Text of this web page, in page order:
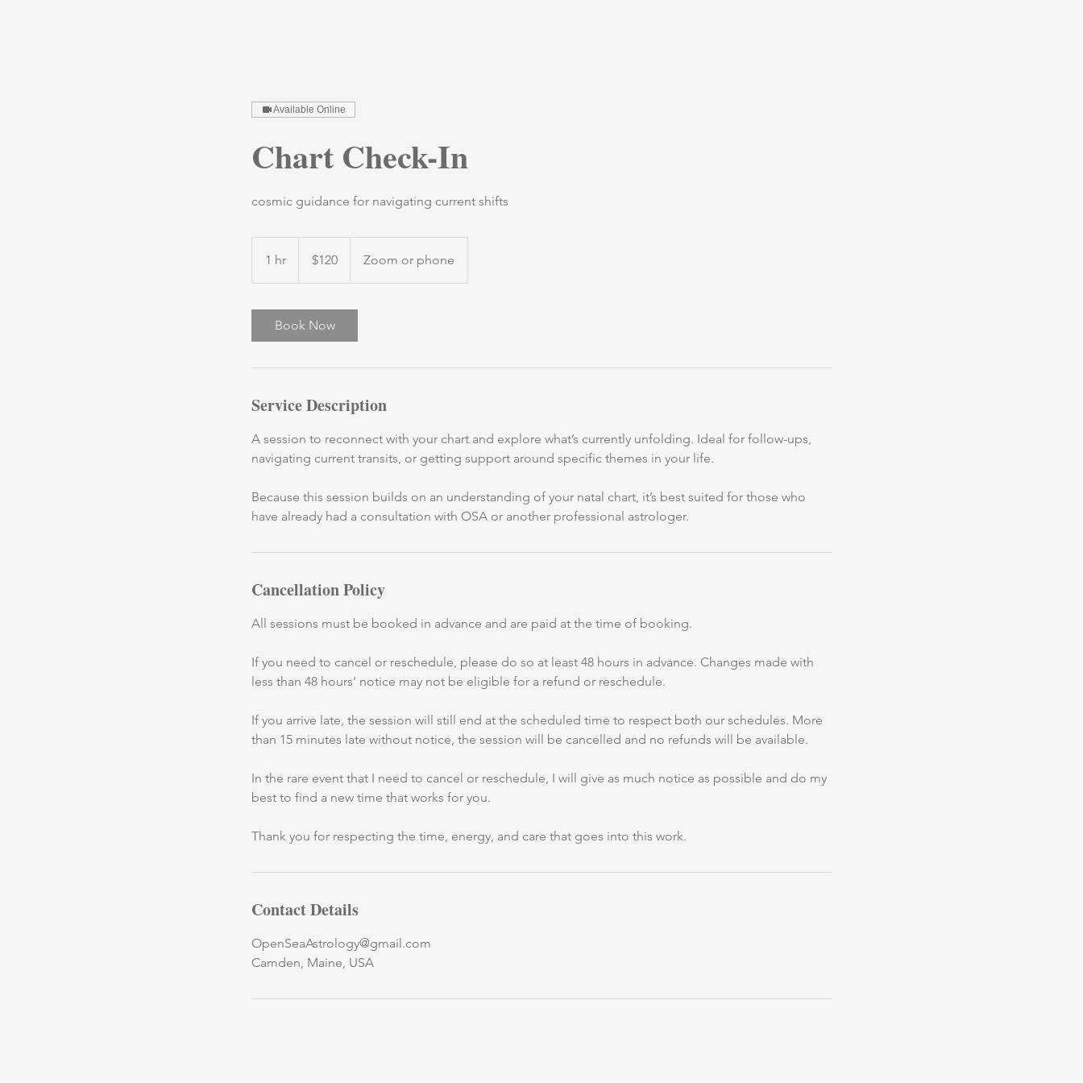
Available Online
Chart Check-In
cosmic guidance for navigating current shifts
1 hr
h
dollars$120 Zoom or phone
Book Now
Service Description
A session to reconnect with your chart and explore what’s currently unfolding. Ideal for follow-ups,
navigating current transits, or getting support around specific themes in your life.
Because this session builds on an understanding of your natal chart, it’s best suited for those who
have already had a consultation with OSA or another professional astrologer.
Cancellation Policy
All sessions must be booked in advance and are paid at the time of booking.
If you need to cancel or reschedule, please do so at least 48 hours in advance. Changes made with
less than 48 hours’ notice may not be eligible for a refund or reschedule.
If you arrive late, the session will still end at the scheduled time to respect both our schedules. More
than 15 minutes late without notice, the session will be cancelled and no refunds will be available.
In the rare event that I need to cancel or reschedule, I will give as much notice as possible and do my
best to find a new time that works for you.
Thank you for respecting the time, energy, and care that goes into this work.
Contact Details
OpenSeaAstrology@gmail.com
Camden, Maine, USA